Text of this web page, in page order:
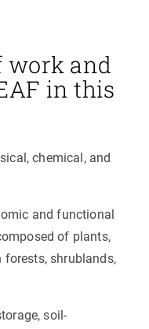
work and
in this
chemical, and
and functional
of plants,
shrublands,
soil-